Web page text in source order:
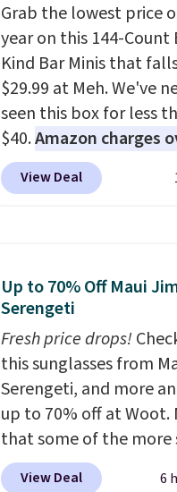
Grab the lowest price
year on this 144-Count
Kind Bar Minis that
$29.99 at Meh. We've
seen this box for less
$40.Amazon charges
$80, or $6.48 per 10
offer a quick, gluten-
sweeteners, a great
free when you sign
create a free account,
a flavor, select the
shipping option, and
BDFREE at checkout.
View Deal
Up to 70% Off Maui
Serengeti
Fresh price drops!
this sunglasses from
Serengeti, and more
up to 70% off at Woot.
that some of the more
are selling fast! A best
View Deal 6